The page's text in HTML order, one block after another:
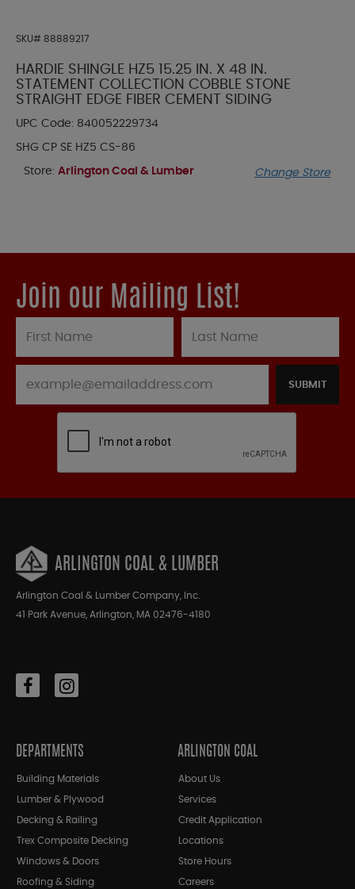
SKU# 88889217
HARDIE SHINGLE HZ5 15.25 IN. X 48 IN.
STATEMENT COLLECTION COBBLE STONE
STRAIGHT EDGE FIBER CEMENT SIDING
UPC Code: 840052229734
SHG CP SE HZ5 CS-86
Store: Arlington Coal & Lumber Change Store
Join our Mailing List!
SUBMIT
ARLINGTON COAL & LUMBER
Arlington Coal & Lumber Company, Inc.
41 Park Avenue, Arlington, MA 02476-4180
DEPARTMENTS
Building Materials
Lumber & Plywood
Decking & Railing
Trex Composite Decking
Windows & Doors
Roofing & Siding
ARLINGTON COAL
About Us
Services
Credit Application
Locations
Store Hours
Careers